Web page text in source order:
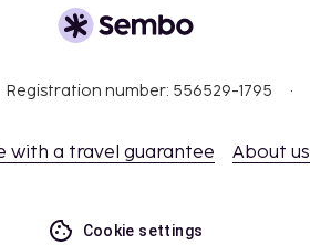
Registration number: 556529-1795
with a travel guarantee About us
Cookie settings